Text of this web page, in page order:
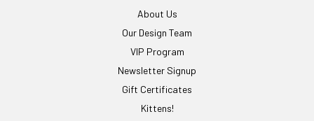
About Us
Our Design Team
VIP Program
Newsletter Signup
Gift Certificates
Kittens!